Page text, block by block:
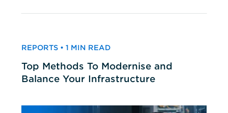
REPORTS • 1 MIN READ
Top Methods To Modernise and
Balance Your Infrastructure